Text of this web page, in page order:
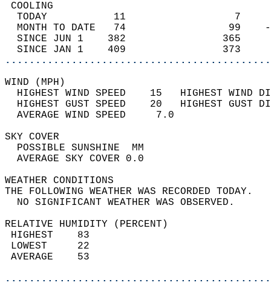
TODAY           11
MONTH TO DATE   74
SINCE JUN 1    382
SINCE JAN 1    409
WIND
HIGHEST WIND SPEED    15   HIGHEST
HIGHEST GUST SPEED    20   HIGHEST
AVERAGE WIND
SKY
POSSIBLE
AVERAGE SKY
WEATHER
THE FOLLOWING WEATHER
NO SIGNIFICANT
RELATIVE HUMIDITY (PERCENT)